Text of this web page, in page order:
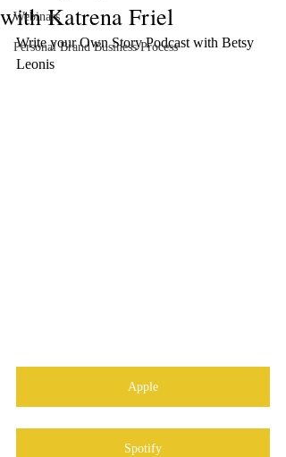
Webinars
Personal Brand Business Process
with Katrena Friel
Write your Own Story Podcast with Betsy
Leonis
Apple
Spotify